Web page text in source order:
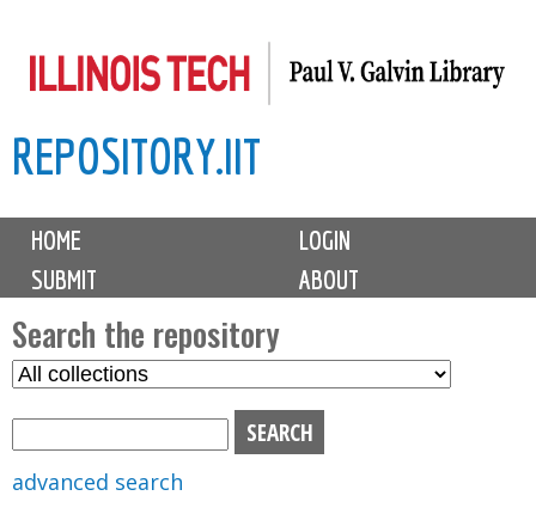
to
content
REPOSITORY.IIT
M
i
n
m
e
n
u
HOME
LOGIN
SUBMIT
ABOUT
Search the repository
S
advanced search